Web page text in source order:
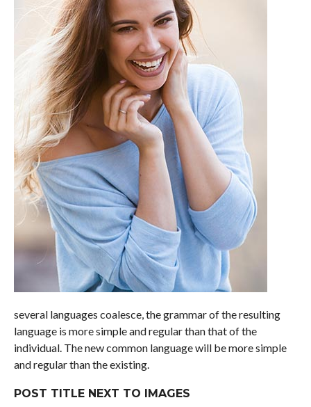
several languages coalesce, the grammar of the resulting
language is more simple and regular than that of the
individual. The new common language will be more simple
and regular than the existing.
POST TITLE NEXT TO IMAGES